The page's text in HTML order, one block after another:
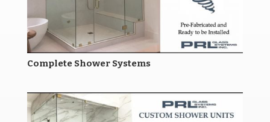
Complete Shower Systems